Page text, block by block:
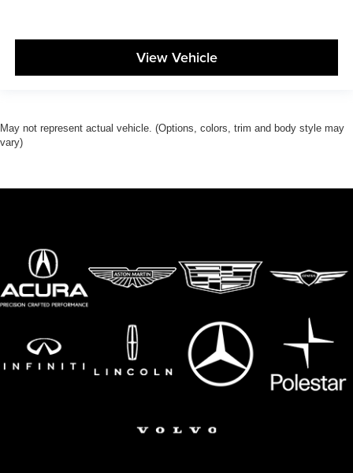
View Vehicle
May not represent actual vehicle. (Options, colors, trim and body style may
vary)